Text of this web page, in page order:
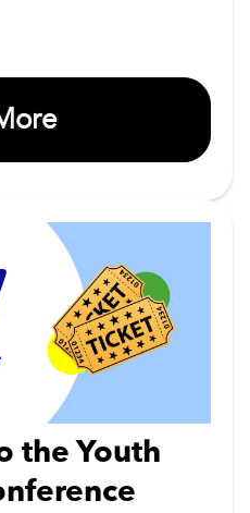
the Youth